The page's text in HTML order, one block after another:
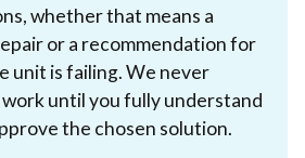
whether that means a
or a recommendation for
unit is failing. We never
until you fully understand
the chosen solution.